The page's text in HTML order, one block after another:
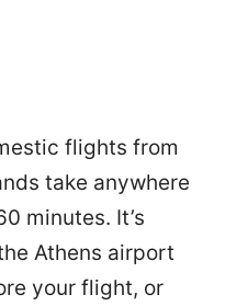
flights from
take anywhere
minutes. It’s
Athens airport
your flight, or